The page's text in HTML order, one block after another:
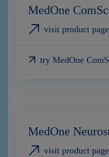
MedOne
visit product page
try MedOne
MedOne
visit product page